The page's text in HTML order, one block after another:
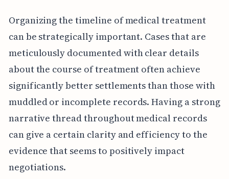
Organizing the timeline of medical treatment
can be strategically important. Cases that are
meticulously documented with clear details
about the course of treatment often achieve
significantly better settlements than those with
muddled or incomplete records. Having a strong
narrative thread throughout medical records
can give a certain clarity and efficiency to the
evidence that seems to positively impact
negotiations.